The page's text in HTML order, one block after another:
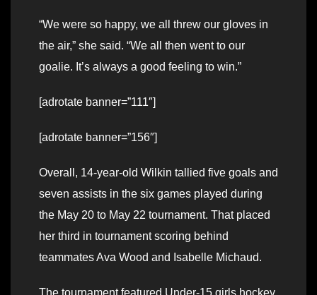
“We were so happy, we all threw our gloves in
the air,” she said. “We all then went to our
goalie. It’s always a good feeling to win.”
[adrotate banner=”111″]
[adrotate banner=”156″]
Overall, 14-year-old Wilkin tallied five goals and
seven assists in the six games played during
the May 20 to May 22 tournament. That placed
her third in tournament scoring behind
teammates Ava Wood and Isabelle Michaud.